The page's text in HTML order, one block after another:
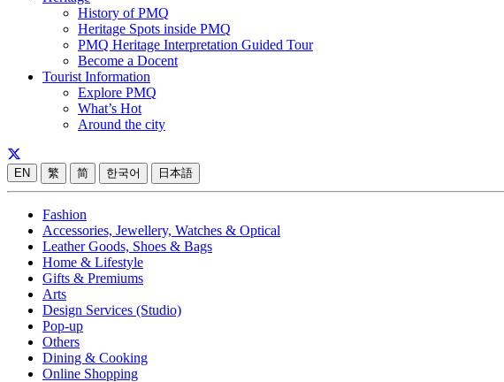
History of PMQ
Heritage Spots inside PMQ
PMQ Heritage Interpretation Guided Tour
Become a Docent
Tourist Information
Explore PMQ
What’s Hot
Around the city
EN 繁 简 한국어 日本語
Fashion
Accessories, Jewellery, Watches & Optical
Leather Goods, Shoes & Bags
Home & Lifestyle
Gifts & Premiums
Arts
Design Services (Studio)
Pop-up
Others
Dining & Cooking
Online Shopping